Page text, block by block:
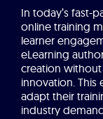
In today’s fast-
online training
learner
eLearning
creation
innovation. This
adapt their
industry